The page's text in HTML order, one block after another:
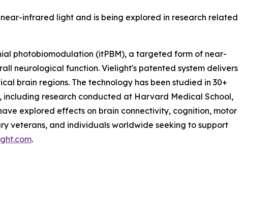
infrared light and is being explored in research related
photobiomodulation (itPBM), a targeted form of near-
neurological function. Vielight's patented system delivers
brain regions. The technology has been studied in 30+
research conducted at Harvard Medical School,
explored effects on brain connectivity, cognition, motor
veterans, and individuals worldwide seeking to support
.